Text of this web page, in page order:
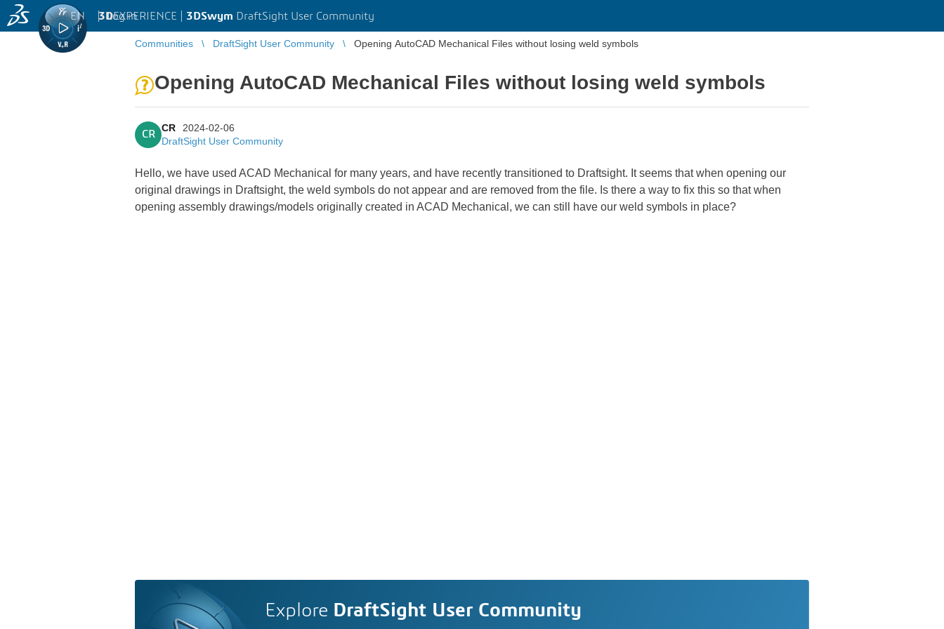
3DEXPERIENCE | 3DSwym DraftSight User Community
EN | Log in
Communities DraftSight User Community Opening AutoCAD Mechanical Files without losing weld symbols
Opening AutoCAD Mechanical Files without losing weld symbols
CR
CR
2024-02-06
DraftSight User Community
Hello, we have used ACAD Mechanical for many years, and have recently transitioned to Draftsight. It seems that when opening our
original drawings in Draftsight, the weld symbols do not appear and are removed from the file. Is there a way to fix this so that when
opening assembly drawings/models originally created in ACAD Mechanical, we can still have our weld symbols in place?
Explore DraftSight User Community